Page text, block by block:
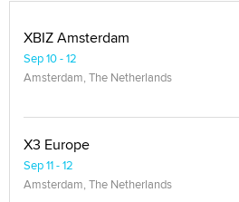
XBIZ Amsterdam
Sep 10 - 12
Amsterdam, The Netherlands
X3 Europe
Sep 11 - 12
Amsterdam, The Netherlands